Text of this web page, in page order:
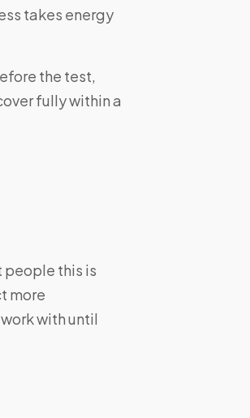
takes energy
the test,
fully within a
people this is
more
with until